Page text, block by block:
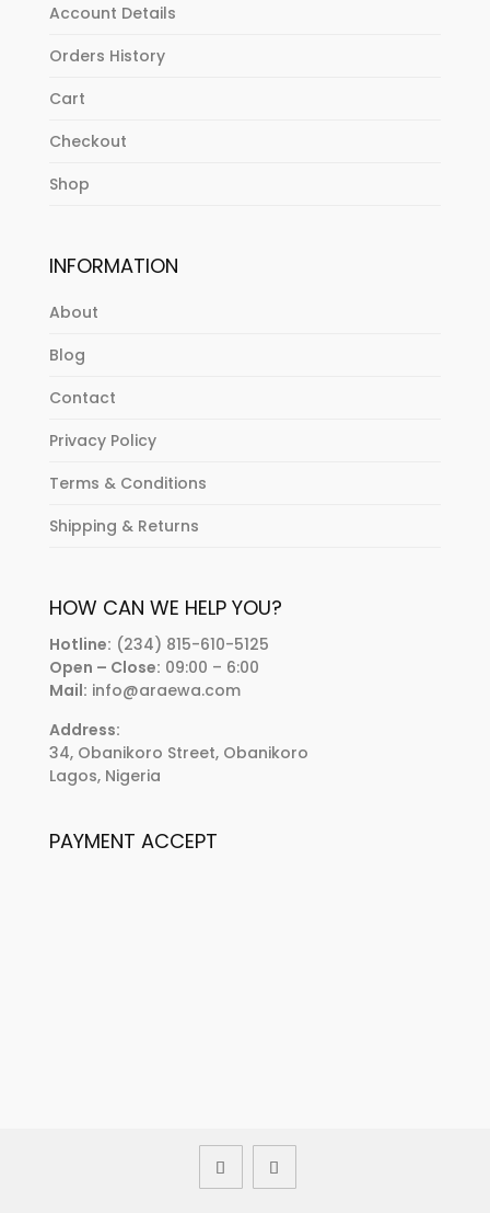
Account Details
Orders History
Cart
Checkout
Shop
INFORMATION
About
Blog
Contact
Privacy Policy
Terms & Conditions
Shipping & Returns
HOW CAN WE HELP YOU?
Hotline: (234) 815-610-5125
Open – Close: 09:00 – 6:00
Mail: info@araewa.com
Address:
34, Obanikoro Street, Obanikoro
Lagos, Nigeria
PAYMENT ACCEPT